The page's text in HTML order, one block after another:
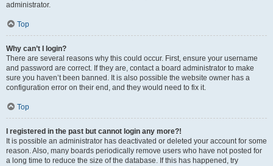
administrator.
Top
Why can’t I login?
There are several reasons why this could occur. First, ensure your username
and password are correct. If they are, contact a board administrator to make
sure you haven’t been banned. It is also possible the website owner has a
configuration error on their end, and they would need to fix it.
Top
I registered in the past but cannot login any more?!
It is possible an administrator has deactivated or deleted your account for some
reason. Also, many boards periodically remove users who have not posted for
a long time to reduce the size of the database. If this has happened, try